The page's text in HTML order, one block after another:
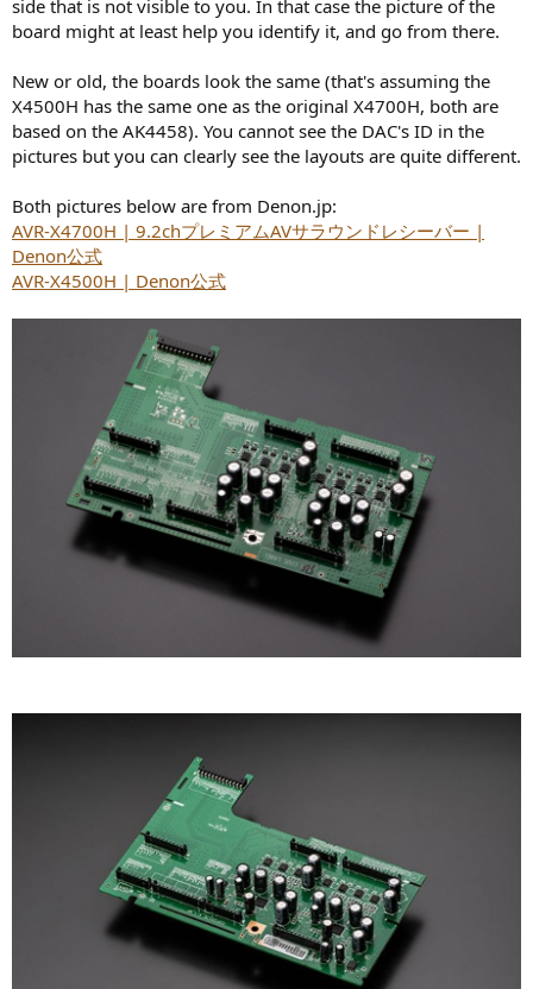
side that is not visible to you. In that case the picture of the
board might at least help you identify it, and go from there.
New or old, the boards look the same (that's assuming the
X4500H has the same one as the original X4700H, both are
based on the AK4458). You cannot see the DAC's ID in the
pictures but you can clearly see the layouts are quite different.
Both pictures below are from Denon.jp:
AVR-X4700H | 9.2chプレミアムAVサラウンドレシーバー |
Denon公式
AVR-X4500H | Denon公式